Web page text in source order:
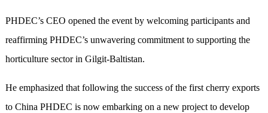
PHDEC’s CEO opened the event by welcoming participants and
reaffirming PHDEC’s unwavering commitment to supporting the
horticulture sector in Gilgit-Baltistan.
He emphasized that following the success of the first cherry exports
to China PHDEC is now embarking on a new project to develop